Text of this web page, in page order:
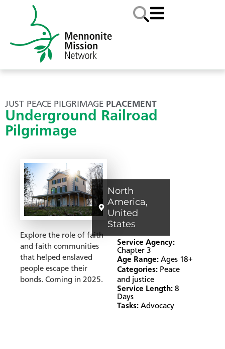
JUST PEACE PILGRIMAGE PLACEMENT
Underground Railroad
Pilgrimage
Explore the role of faith
and faith communities
that helped enslaved
people escape their
bonds. Coming in 2025.
North
America,
United
States
Service Agency:
Chapter 3
Age Range: Ages 18+
Categories: Peace
and justice
Service Length: 8
Days
Tasks: Advocacy